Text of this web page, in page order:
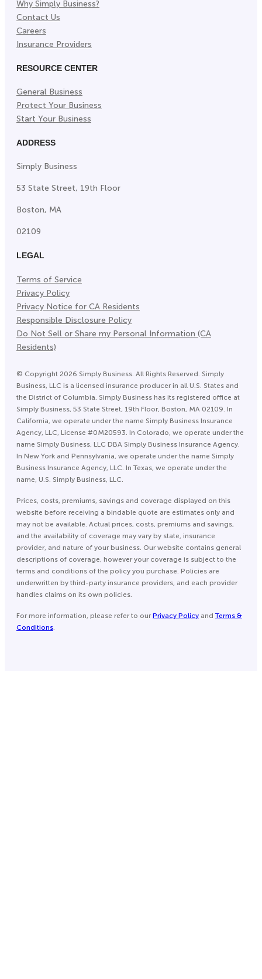
Why Simply Business?
Contact Us
Careers
Insurance Providers
RESOURCE CENTER
General Business
Protect Your Business
Start Your Business
ADDRESS
Simply Business
53 State Street, 19th Floor
Boston, MA
02109
LEGAL
Terms of Service
Privacy Policy
Privacy Notice for CA Residents
Responsible Disclosure Policy
Do Not Sell or Share my Personal Information (CA
Residents)
© Copyright 2026 Simply Business. All Rights Reserved. Simply
Business, LLC is a licensed insurance producer in all U.S. States and
the District of Columbia. Simply Business has its registered office at
Simply Business, 53 State Street, 19th Floor, Boston, MA 02109. In
California, we operate under the name Simply Business Insurance
Agency, LLC, License #0M20593. In Colorado, we operate under the
name Simply Business, LLC DBA Simply Business Insurance Agency.
In New York and Pennsylvania, we operate under the name Simply
Business Insurance Agency, LLC. In Texas, we operate under the
name, U.S. Simply Business, LLC.
Prices, costs, premiums, savings and coverage displayed on this
website before receiving a bindable quote are estimates only and
may not be available. Actual prices, costs, premiums and savings,
and the availability of coverage may vary by state, insurance
provider, and nature of your business. Our website contains general
descriptions of coverage, however your coverage is subject to the
terms and conditions of the policy you purchase. Policies are
underwritten by third-party insurance providers, and each provider
handles claims on its own policies.
For more information, please refer to ourPrivacy Policy and Terms &
Conditions